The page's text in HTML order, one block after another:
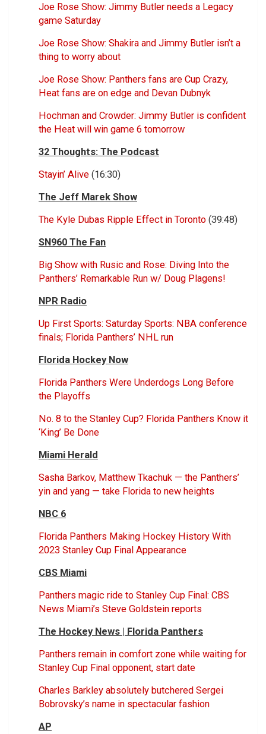
Joe Rose Show: Jimmy Butler needs a Legacy
game Saturday
Joe Rose Show: Shakira and Jimmy Butler isn’t a
thing to worry about
Joe Rose Show: Panthers fans are Cup Crazy,
Heat fans are on edge and Devan Dubnyk
Hochman and Crowder: Jimmy Butler is confident
the Heat will win game 6 tomorrow
32 Thoughts: The Podcast
Stayin’ Alive (16:30)
The Jeff Marek Show
The Kyle Dubas Ripple Effect in Toronto (39:48)
SN960 The Fan
Big Show with Rusic and Rose: Diving Into the
Panthers’ Remarkable Run w/ Doug Plagens!
NPR Radio
Up First Sports: Saturday Sports: NBA conference
finals; Florida Panthers’ NHL run
Florida Hockey Now
Florida Panthers Were Underdogs Long Before
the Playoffs
No. 8 to the Stanley Cup? Florida Panthers Know it
‘King’ Be Done
Miami Herald
Sasha Barkov, Matthew Tkachuk — the Panthers’
yin and yang — take Florida to new heights
NBC 6
Florida Panthers Making Hockey History With
2023 Stanley Cup Final Appearance
CBS Miami
Panthers magic ride to Stanley Cup Final: CBS
News Miami’s Steve Goldstein reports
The Hockey News | Florida Panthers
Panthers remain in comfort zone while waiting for
Stanley Cup Final opponent, start date
Charles Barkley absolutely butchered Sergei
Bobrovsky’s name in spectacular fashion
AP